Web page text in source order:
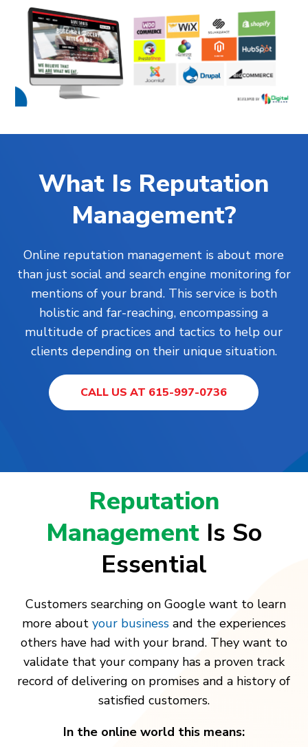
What Is Reputation
Management?
Online reputation management is about more
than just social and search engine monitoring for
mentions of your brand. This service is both
holistic and far-reaching, encompassing a
multitude of practices and tactics to help our
clients depending on their unique situation.
CALL US AT 615-997-0736
Reputation
ManagementIs So
Essential
Customers searching on Google want to learn
more about your businessand the experiences
others have had with your brand. They want to
validate that your company has a proven track
record of delivering on promises and a history of
satisfied customers.
In the online world this means: